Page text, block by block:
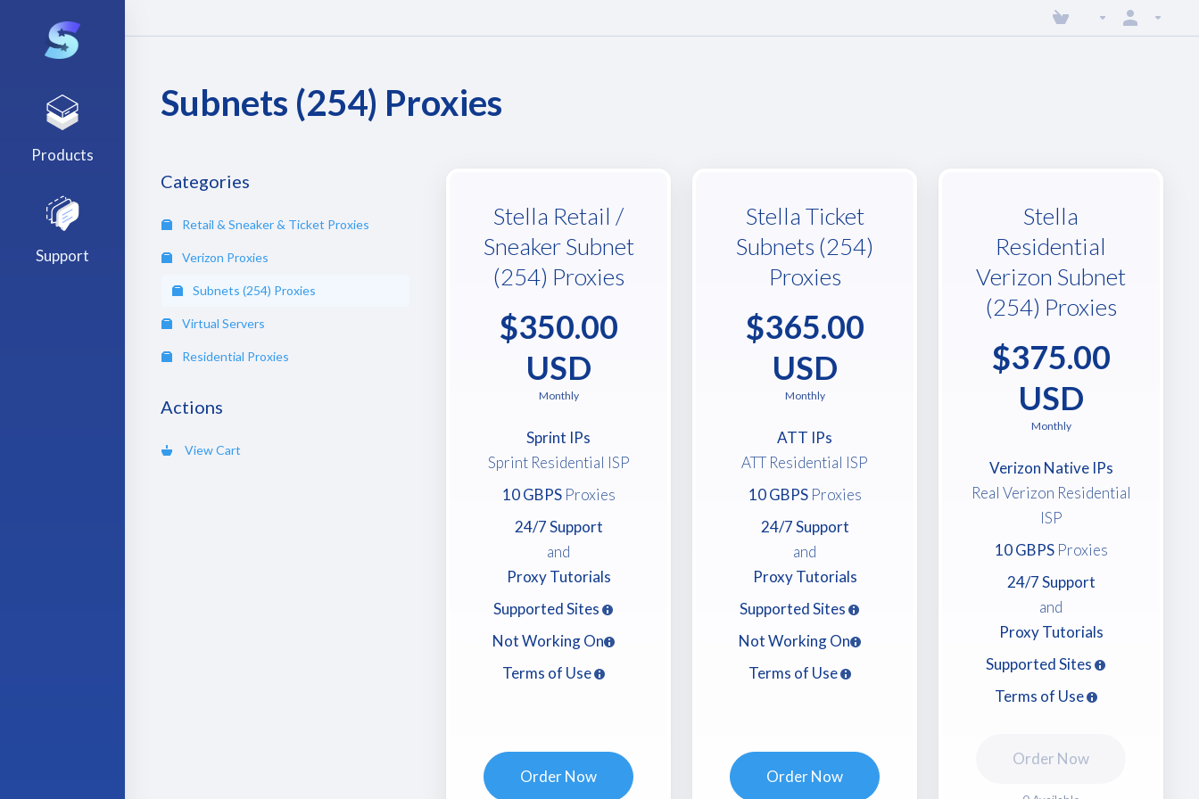
Products
Support
Subnets (254) Proxies
Categories
Retail & Sneaker & Ticket Proxies
Verizon Proxies
Subnets (254) Proxies
Virtual Servers
Residential Proxies
Actions
View Cart
Stella Retail /
Sneaker Subnet
(254) Proxies
$350.00
USD
Monthly
Sprint IPs
Sprint Residential ISP
10 GBPSProxies
24/7 Support
and
Proxy Tutorials
Supported Sites
Not Working On
Terms of Use
Order Now
Stella Ticket
Subnets (254)
Proxies
$365.00
USD
Monthly
ATT IPs
ATT Residential ISP
10 GBPSProxies
24/7 Support
and
Proxy Tutorials
Supported Sites
Not Working On
Terms of Use
Order Now
Stella
Residential
Verizon Subnet
(254) Proxies
$375.00
USD
Monthly
Verizon Native IPs
Real Verizon Residential
ISP
10 GBPSProxies
24/7 Support
and
Proxy Tutorials
Supported Sites
Terms of Use
Order Now